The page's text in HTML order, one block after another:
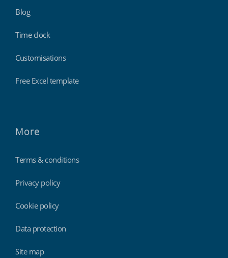
Blog
Time clock
Customisations
Free Excel template
More
Terms & conditions
Privacy policy
Cookie policy
Data protection
Site map